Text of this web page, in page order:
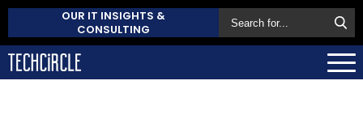
OUR IT INSIGHTS &
CONSULTING